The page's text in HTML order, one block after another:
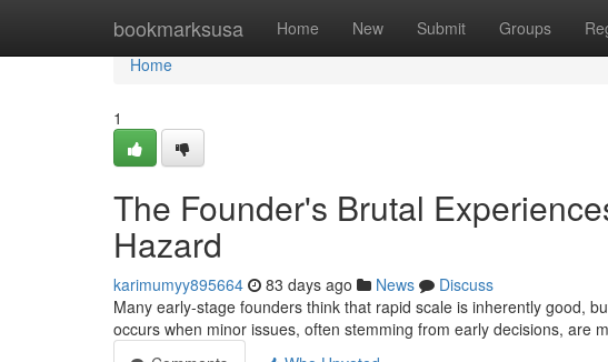
bookmarksusa Home New Submit Groups
Home
Home
1
The Founder's Brutal
Hazard
karimumyy895664 83 days ago News
Discuss
Many early-stage founders think that rapid scale is inherently good,
occurs when minor issues, often stemming from early decisions, are